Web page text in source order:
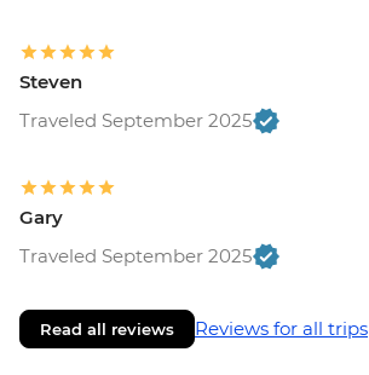
Steven
Traveled September 2025
Gary
Traveled September 2025
Read all reviews Reviews for all trips